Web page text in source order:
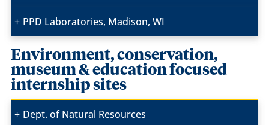
PPD Laboratories, Madison, WI
Environment, conservation,
museum & education focused
internship sites
Dept. of Natural Resources